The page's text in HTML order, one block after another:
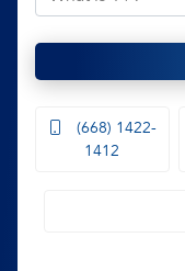
(668) 1422-
1412